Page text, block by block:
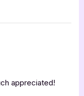
appreciated!